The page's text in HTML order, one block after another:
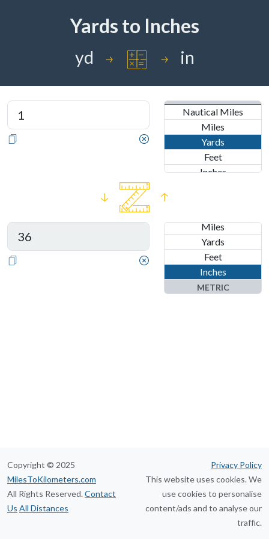
Yards to Inches
yd in
Nautical Miles
Miles
Yards
Feet
Inches
Centimeters
Millimeters
Nanometers
Miles
Yards
Feet
Inches
METRIC
Copyright © 2025
MilesToKilometers.com
All Rights Reserved.Contact
Us All Distances
Privacy Policy
This website uses cookies. We
use cookies to personalise
content/ads and to analyse our
traffic.